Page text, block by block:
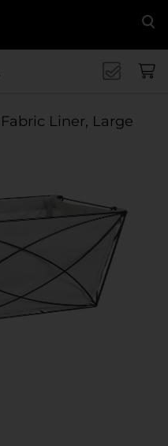
Liner, Large